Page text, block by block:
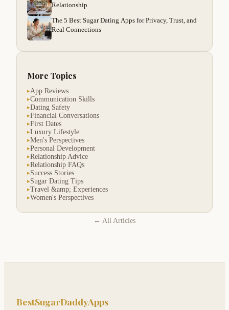
Relationship
The 5 Best Sugar Dating Apps for Privacy, Trust, and
Real Connections
More Topics
▸App Reviews
▸Communication Skills
▸Dating Safety
▸Financial Conversations
▸First Dates
▸Luxury Lifestyle
▸Men's Perspectives
▸Personal Development
▸Relationship Advice
▸Relationship FAQs
▸Success Stories
▸Sugar Dating Tips
▸Travel &amp; Experiences
▸Women's Perspectives
← All Articles
BestSugarDaddyApps